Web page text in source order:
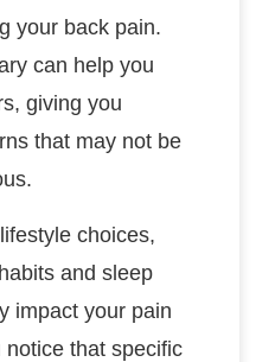
your back pain.
can help you
giving you
that may not be
choices,
and sleep
impact your pain
that specific